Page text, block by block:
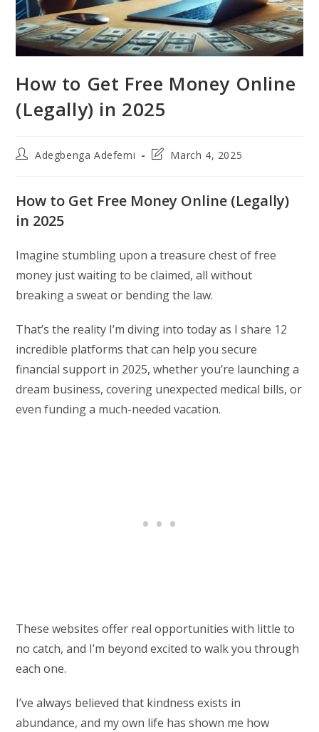
How to Get Free Money Online
(Legally) in 2025
PostAdegbenga Adefemi
PostMarch 4, 2025
How to Get Free Money Online (Legally)
in 2025
Imagine stumbling upon a treasure chest of free
money just waiting to be claimed, all without
breaking a sweat or bending the law.
That’s the reality I’m diving into today as I share 12
incredible platforms that can help you secure
financial support in 2025, whether you’re launching a
dream business, covering unexpected medical bills, or
even funding a much-needed vacation.
These websites offer real opportunities with little to
no catch, and I’m beyond excited to walk you through
each one.
I’ve always believed that kindness exists in
abundance, and my own life has shown me how